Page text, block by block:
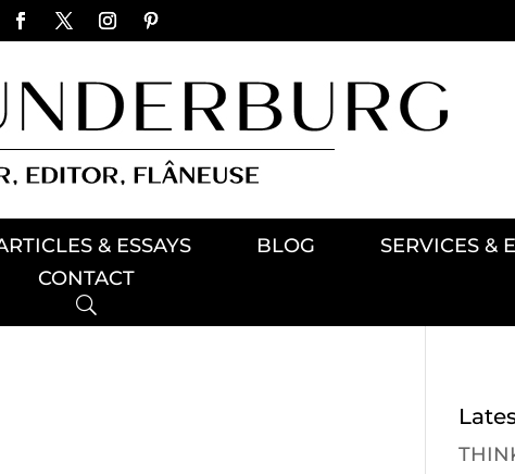
& ESSAYS BLOG
SERVICES &
CONTACT